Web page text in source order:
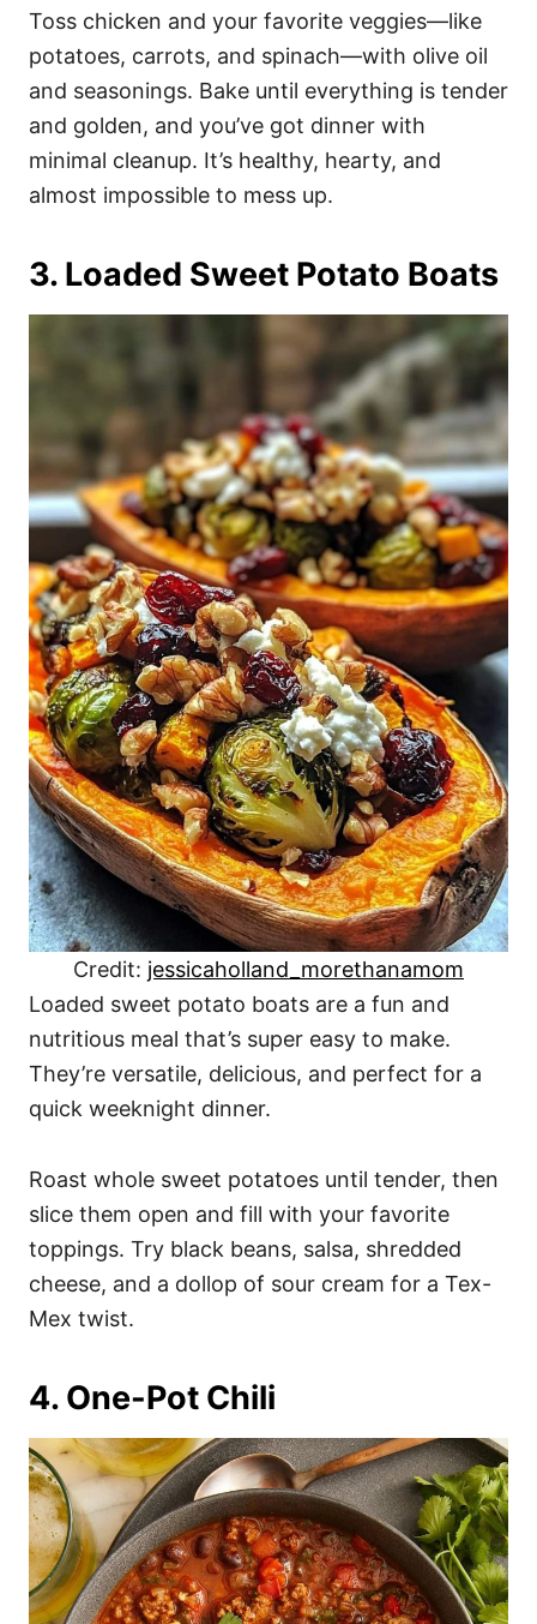
Toss chicken and your favorite veggies—like
potatoes, carrots, and spinach—with olive oil
and seasonings. Bake until everything is tender
and golden, and you’ve got dinner with
minimal cleanup. It’s healthy, hearty, and
almost impossible to mess up.
3. Loaded Sweet Potato Boats
Credit: jessicaholland_morethanamom
Loaded sweet potato boats are a fun and
nutritious meal that’s super easy to make.
They’re versatile, delicious, and perfect for a
quick weeknight dinner.
Roast whole sweet potatoes until tender, then
slice them open and fill with your favorite
toppings. Try black beans, salsa, shredded
cheese, and a dollop of sour cream for a Tex-
Mex twist.
4. One-Pot Chili